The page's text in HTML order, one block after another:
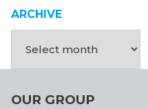
ARCHIVE
OUR GROUP